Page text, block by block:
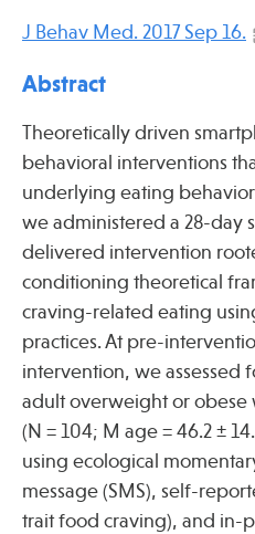
Spotlight
Find Care at an Osher
Fellowship Programs
Professional Trainings
Grand Rounds
Community Education
J Behav Med. 2017 Sep 16.
Abstract
Theoretically driven
behavioral interventions
underlying eating
we administered a 28-day
delivered intervention
conditioning theoretical
craving-related eating
practices. At pre-
intervention, we assessed
adult overweight or obese
(N = 104; M age = 46.2 ±
using ecological
message (SMS), self-
trait food craving), and in-